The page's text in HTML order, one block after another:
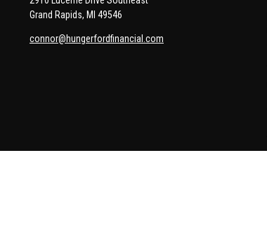
Grand Rapids, MI 49546
connor@hungerfordfinancial.com